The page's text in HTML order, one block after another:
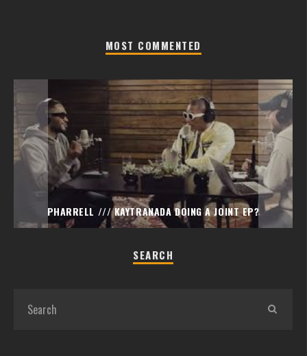
MOST COMMENTED
PHARRELL /// KAYTRANADA DOING A JOINT EP?
SEARCH